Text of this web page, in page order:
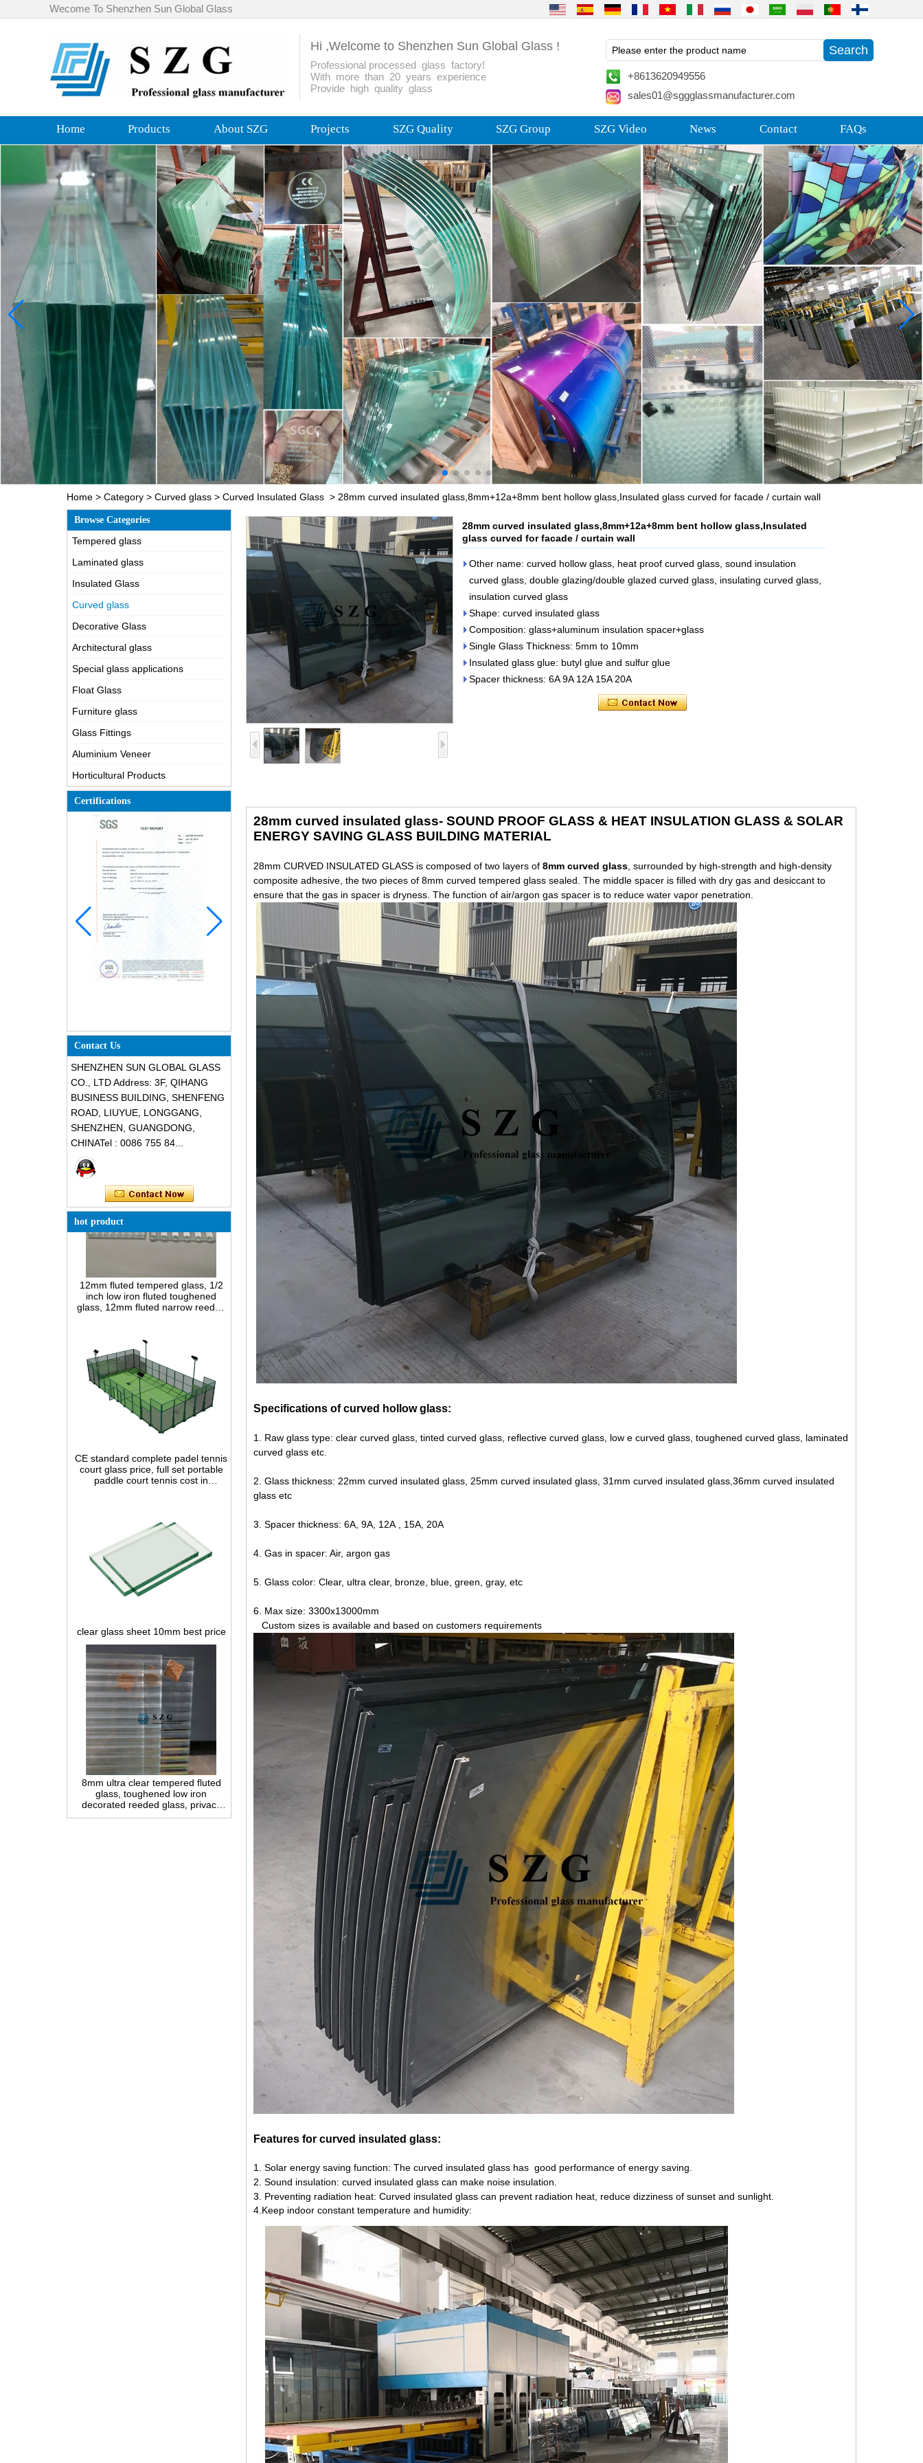
Wecome To Shenzhen Sun Global Glass
Hi ,Welcome to Shenzhen Sun Global Glass !
Professional processed glass factory!
With more than 20 years experience
Provide high quality glass
+8613620949556
sales01@sggglassmanufacturer.com
Home Products About SZG Projects SZG Quality SZG Group SZG Video News Contact FAQs
Home > Category > Curved glass > Curved Insulated Glass > 28mm curved insulated glass,8mm+12a+8mm bent hollow glass,Insulated glass curved for facade / curtain wall
Browse Categories
Tempered glass
Laminated glass
Insulated Glass
Curved glass
Decorative Glass
Architectural glass
Special glass applications
Float Glass
Furniture glass
Glass Fittings
Aluminium Veneer
Horticultural Products
Certifications
Contact Us
SHENZHEN SUN GLOBAL GLASS
CO., LTD Address: 3F, QIHANG
BUSINESS BUILDING, SHENFENG
ROAD, LIUYUE, LONGGANG,
SHENZHEN, GUANGDONG,
CHINATel : 0086 755 84...
hot product
glass, 12mm fluted narrow reeded
safety glass panel for interior
decoration
CE standard complete padel tennis
paddle court tennis cost in
China,Indoor and outdoor Padel
Court construction systems for sale
8mm ultra clear tempered fluted
glass, toughened low iron
decorated reeded glass, privacy
interior glass for partition and
bathroom
28mm curved insulated glass,8mm+12a+8mm bent hollow glass,Insulated
glass curved for facade / curtain wall
Other name: curved hollow glass, heat proof curved glass, sound insulation
curved glass, double glazing/double glazed curved glass, insulating curved glass,
insulation curved glass
Shape: curved insulated glass
Composition: glass+aluminum insulation spacer+glass
Single Glass Thickness: 5mm to 10mm
Insulated glass glue: butyl glue and sulfur glue
Spacer thickness: 6A 9A 12A 15A 20A
28mm curved insulated glass- SOUND PROOF GLASS & HEAT INSULATION GLASS & SOLAR
ENERGY SAVING GLASS BUILDING MATERIAL
28mm CURVED INSULATED GLASS is composed of two layers of 8mm curved glass , surrounded by high-strength and high-density
composite adhesive, the two pieces of 8mm curved tempered glass sealed. The middle spacer is filled with dry gas and desiccant to
ensure that the gas in spacer is dryness. The function of air/argon gas spacer is to reduce water vapor penetration.
Specifications of curved hollow glass:
1. Raw glass type: clear curved glass, tinted curved glass, reflective curved glass, low e curved glass, toughened curved glass, laminated
curved glass etc.
2. Glass thickness: 22mm curved insulated glass, 25mm curved insulated glass, 31mm curved insulated glass,36mm curved insulated
glass etc
3. Spacer thickness: 6A, 9A, 12A , 15A, 20A
4. Gas in spacer: Air, argon gas
5. Glass color: Clear, ultra clear, bronze, blue, green, gray, etc
6. Max size: 3300x13000mm
Custom sizes is available and based on customers requirements
Features for curved insulated glass:
1. Solar energy saving function: The curved insulated glass has good performance of energy saving.
2. Sound insulation: curved insulated glass can make noise insulation.
3. Preventing radiation heat: Curved insulated glass can prevent radiation heat, reduce dizziness of sunset and sunlight.
4.Keep indoor constant temperature and humidity: